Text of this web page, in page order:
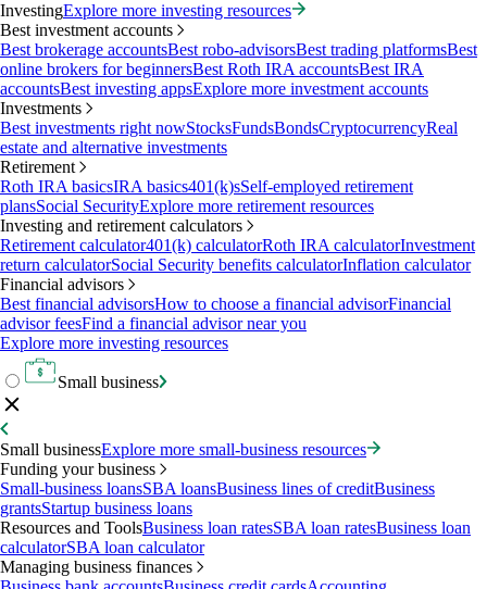
InvestingExplore more investing resources
Best investment accounts
Best brokerage accountsBest robo-advisorsBest trading platformsBest
online brokers for beginnersBest Roth IRA accountsBest IRA
accountsBest investing appsExplore more investment accounts
Investments
Best investments right nowStocksFundsBondsCryptocurrencyReal
estate and alternative investments
Retirement
Roth IRA basicsIRA basics401(k)sSelf-employed retirement
plansSocial SecurityExplore more retirement resources
Investing and retirement calculators
Retirement calculator401(k) calculatorRoth IRA calculatorInvestment
return calculatorSocial Security benefits calculatorInflation calculator
Financial advisors
Best financial advisorsHow to choose a financial advisorFinancial
advisor feesFind a financial advisor near you
Explore more investing resources
Small business
Small businessExplore more small-business resources
Funding your business
Small-business loansSBA loansBusiness lines of creditBusiness
grantsStartup business loans
Resources and ToolsBusiness loan ratesSBA loan ratesBusiness loan
calculatorSBA loan calculator
Managing business finances